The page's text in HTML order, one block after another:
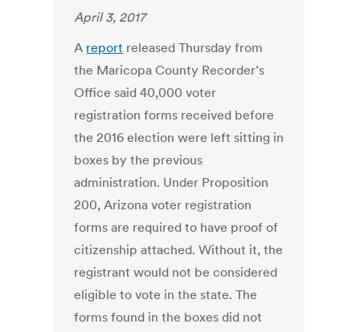
April 3, 2017
A report released Thursday from
the Maricopa County Recorder’s
Office said 40,000 voter
registration forms received before
the 2016 election were left sitting in
boxes by the previous
administration. Under Proposition
200, Arizona voter registration
forms are required to have proof of
citizenship attached. Without it, the
registrant would not be considered
eligible to vote in the state. The
forms found in the boxes did not